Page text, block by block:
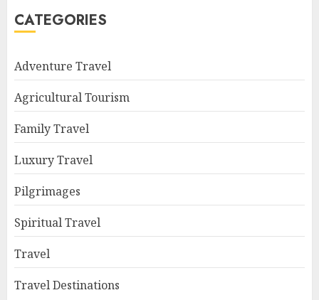
CATEGORIES
Adventure Travel
Agricultural Tourism
Family Travel
Luxury Travel
Pilgrimages
Spiritual Travel
Travel
Travel Destinations